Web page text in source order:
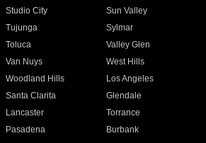
Studio City
Sun Valley
Tujunga
Sylmar
Toluca
Valley Glen
Van Nuys
West Hills
Woodland Hills
Los Angeles
Santa Clarita
Glendale
Lancaster
Torrance
Pasadena
Burbank